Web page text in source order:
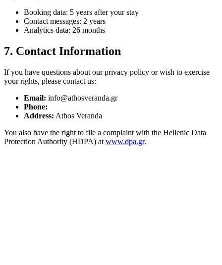
Booking data: 5 years after your stay
Contact messages: 2 years
Analytics data: 26 months
7. Contact Information
If you have questions about our privacy policy or wish to exercise
your rights, please contact us:
Email: info@athosveranda.gr
Phone:
Address: Athos Veranda
You also have the right to file a complaint with the Hellenic Data
Protection Authority (HDPA) at www.dpa.gr.